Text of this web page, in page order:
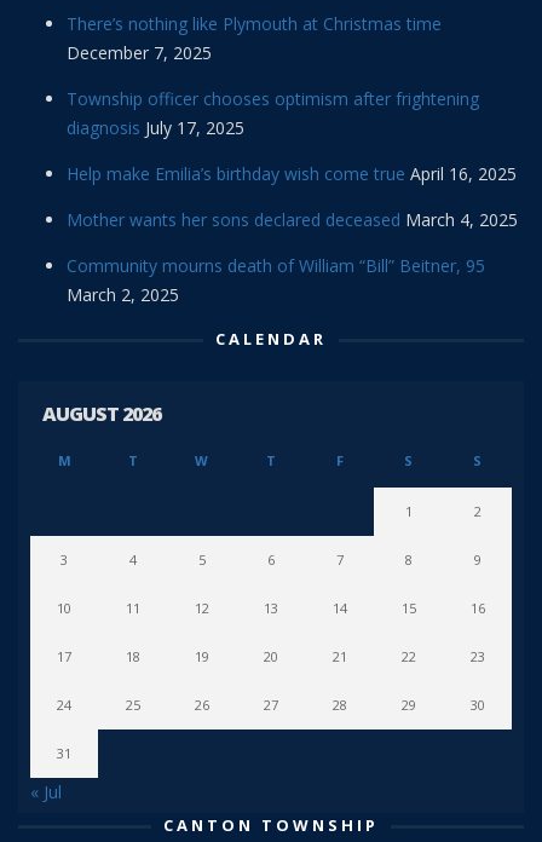
There’s nothing like Plymouth at Christmas time
December 7, 2025
Township officer chooses optimism after frightening
diagnosis July 17, 2025
Help make Emilia’s birthday wish come true April 16, 2025
Mother wants her sons declared deceased March 4, 2025
Community mourns death of William “Bill” Beitner, 95
March 2, 2025
CALENDAR
AUGUST 2026
M T W T F S S
1 2
3 4 5 6 7 8 9
10 11 12 13 14 15 16
17 18 19 20 21 22 23
24 25 26 27 28 29 30
31
« Jul
CANTON TOWNSHIP